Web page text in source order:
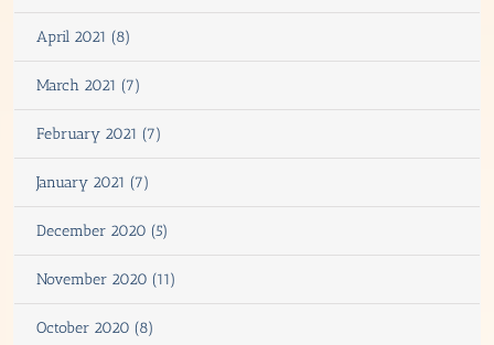
April 2021 (8)
March 2021 (7)
February 2021 (7)
January 2021 (7)
December 2020 (5)
November 2020 (11)
October 2020 (8)